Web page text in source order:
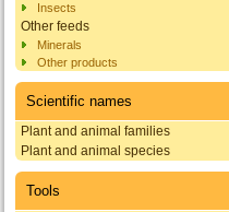
Insects
Other feeds
Minerals
Other products
Scientific names
Plant and animal families
Plant and animal species
Tools